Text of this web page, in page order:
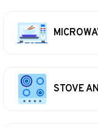
STOVE